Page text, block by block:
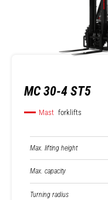
MC 30-4 ST5
Mast forklifts
Max. lifting height
Max. capacity
Turning radius